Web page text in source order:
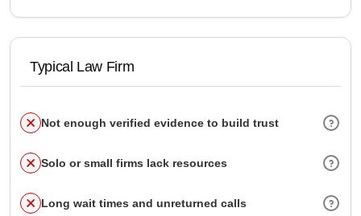
Typical Law Firm
Not enough verified evidence to build trust
Solo or small firms lack resources
Long wait times and unreturned calls